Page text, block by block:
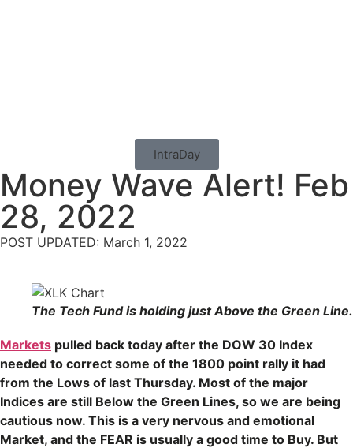
IntraDay
Money Wave Alert! Feb
28, 2022
POST UPDATED: March 1, 2022
The Tech Fund is holding just Above the Green Line.
Markets pulled back today after the DOW 30 Index
needed to correct some of the 1800 point rally it had
from the Lows of last Thursday. Most of the major
Indices are still Below the Green Lines, so we are being
cautious now. This is a very nervous and emotional
Market, and the FEAR is usually a good time to Buy. But